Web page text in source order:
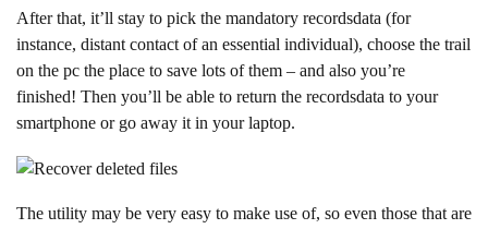
After that, it’ll stay to pick the mandatory recordsdata (for
instance, distant contact of an essential individual), choose the trail
on the pc the place to save lots of them – and also you’re
finished! Then you’ll be able to return the recordsdata to your
smartphone or go away it in your laptop.
The utility may be very easy to make use of, so even those that are